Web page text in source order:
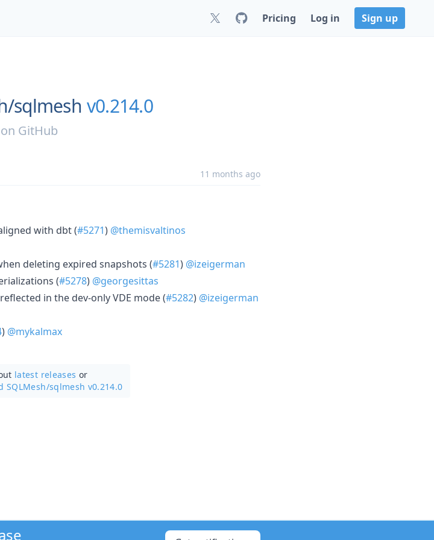
Pricing Log in Sign up
sqlmesh v0.214.0
on GitHub
11 months ago
with dbt (#5271) @themisvaltinos
deleting expired snapshots (#5281) @izeigerman
(#5278) @georgesittas
in the dev-only VDE mode (#5282) @izeigerman
) @mykalmax
latest releases or
SQLMesh/sqlmesh v0.214.0